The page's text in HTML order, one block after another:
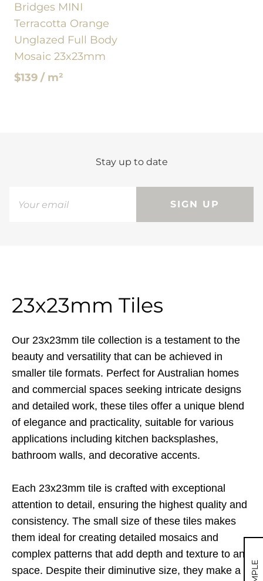
Bridges MINI
Terracotta Orange
Unglazed Full Body
Mosaic 23x23mm
$139 / m²
Stay up to date
SIGN UP
23x23mm Tiles
Our 23x23mm tile collection is a testament to the
beauty and versatility that can be achieved in
smaller tile formats. Perfect for Australian homes
and commercial spaces seeking intricate designs
and detailed work, these tiles offer a unique blend
of elegance and practicality, suitable for various
applications including kitchen backsplashes,
bathroom walls, and decorative accents.
Each 23x23mm tile is crafted with exceptional
attention to detail, ensuring the highest quality and
consistency. The small size of these tiles makes
them ideal for creating detailed mosaics and
complex patterns that add depth and texture to any
space. Despite their diminutive size, they make a